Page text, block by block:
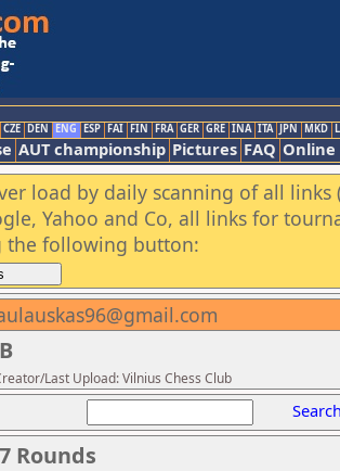
CZE DEN ENG ESP FAI FIN FRA GER GRE INA ITA JPN MKD
AUT championship Pictures FAQ
load by daily scanning of all links
Yahoo and Co, all links for
the following button:
Last Upload: Vilnius Chess Club
Search
Rounds